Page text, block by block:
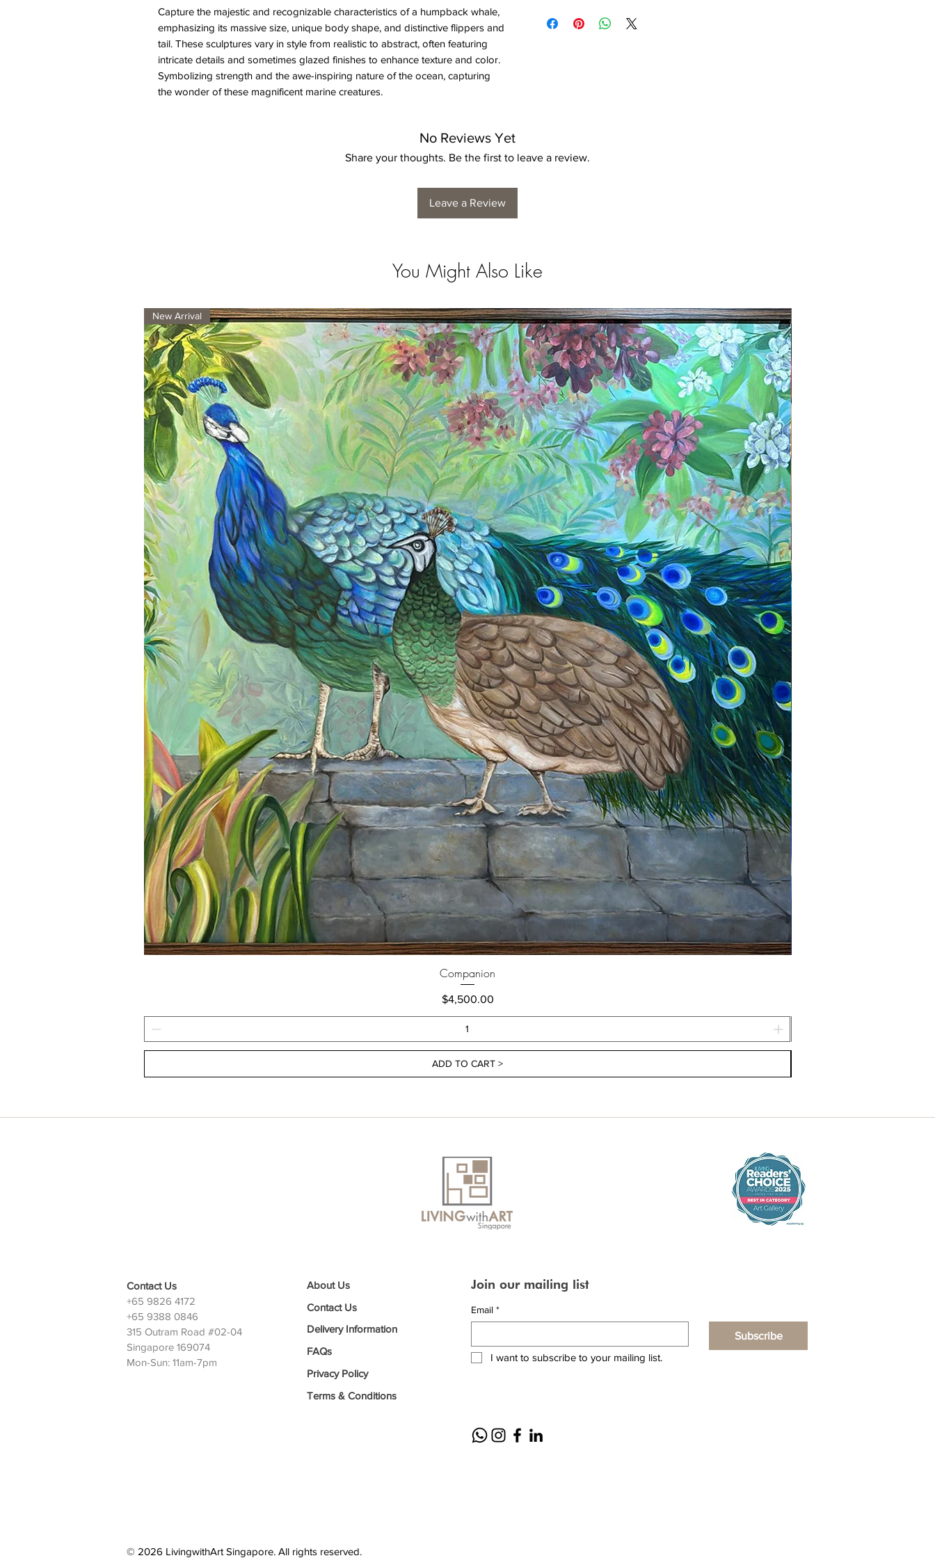
Capture the majestic and recognizable characteristics of a humpback whale,
emphasizing its massive size, unique body shape, and distinctive flippers and
tail. These sculptures vary in style from realistic to abstract, often featuring
intricate details and sometimes glazed finishes to enhance texture and color.
Symbolizing strength and the awe-inspiring nature of the ocean, capturing
the wonder of these magnificent marine creatures.
No Reviews Yet
Share your thoughts. Be the first to leave a review.
Leave a Review
You Might Also Like
New Arrival
Companion
Price
$4,500.00
ADD TO CART >
Contact Us
+65 9826 4172
+65 9388 0846
315 Outram Road #02-04
Singapore 169074
Mon-Sun: 11am-7pm
About Us
Contact Us
Delivery Information
FAQs
Privacy Policy
Terms & Conditions
Join our mailing list
Email *
Subscribe
I want to subscribe to your mailing list.
© 2026 LivingwithArt Singapore. All rights reserved.